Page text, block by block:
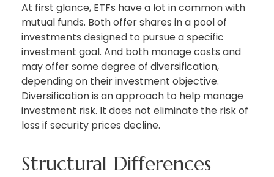
At first glance, ETFs have a lot in common with
mutual funds. Both offer shares in a pool of
investments designed to pursue a specific
investment goal. And both manage costs and
may offer some degree of diversification,
depending on their investment objective.
Diversification is an approach to help manage
investment risk. It does not eliminate the risk of
loss if security prices decline.
Structural Differences